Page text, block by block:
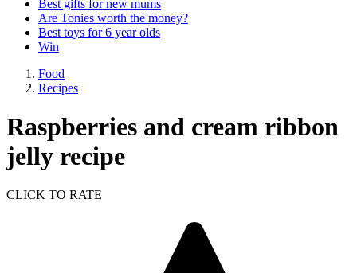
Best gifts for new mums
Are Tonies worth the money?
Best toys for 6 year olds
Win
Food
Recipes
Raspberries and cream ribbon
jelly recipe
CLICK TO RATE